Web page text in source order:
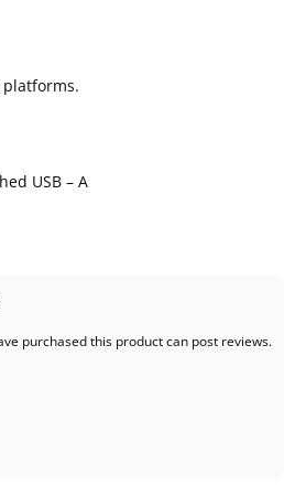
USB – A
purchased this product can post reviews.